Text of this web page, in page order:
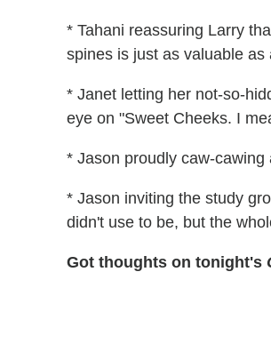
* Tahani reassuring Larry
spines is just as valuable as
* Janet letting her not-so-
eye on "Sweet Cheeks. I
* Jason proudly caw-
* Jason inviting the study
didn't use to be, but the
Got thoughts on tonight's